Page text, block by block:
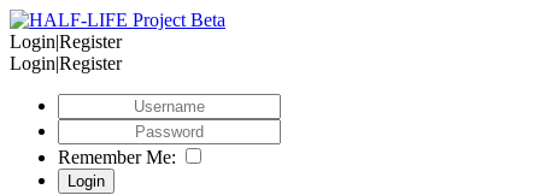
Login|Register
Login|Register
Remember Me: